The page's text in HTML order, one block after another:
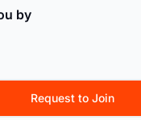
by
Request to Join